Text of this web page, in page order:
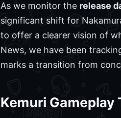
As we monitor the release
significant shift for
to offer a clearer vision of
News, we have been
marks a transition from
Kemuri Gameplay